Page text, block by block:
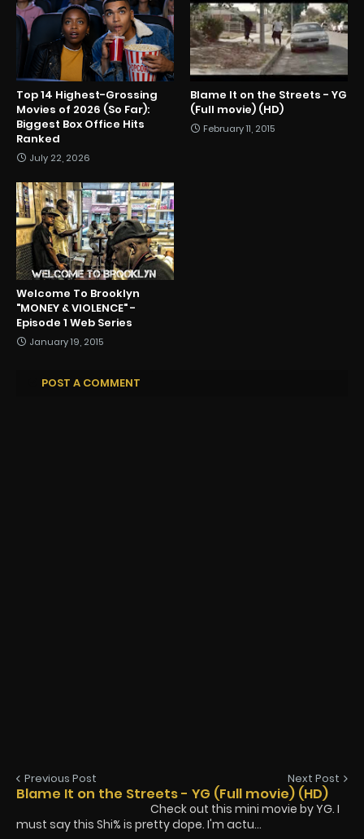
Top 14 Highest-Grossing
Movies of 2026 (So Far):
Biggest Box Office Hits
Ranked
July 22, 2026
Blame It on the Streets - YG
(Full movie) (HD)
February 11, 2015
Welcome To Brooklyn
"MONEY & VIOLENCE" -
Episode 1 Web Series
January 19, 2015
POST A COMMENT
Previous Post Next Post
Blame It on the Streets - YG (Full movie) (HD)
Check out this mini movie by YG. I
must say this Shi% is pretty dope. I'm actu...